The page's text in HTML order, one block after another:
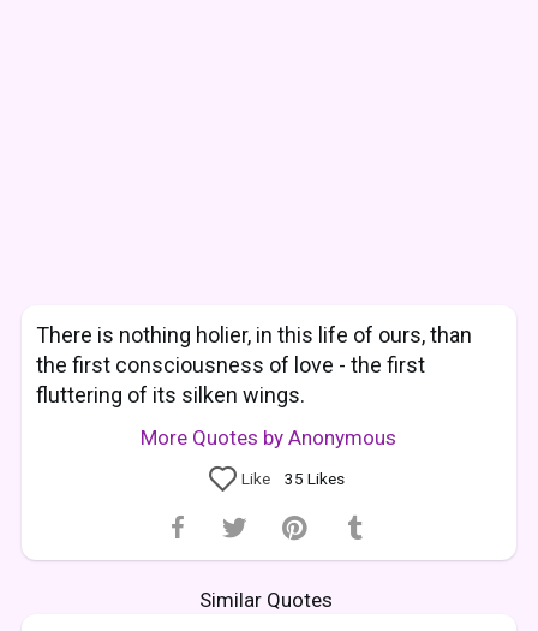
There is nothing holier, in this life of ours, than
the first consciousness of love - the first
fluttering of its silken wings.
More Quotes by Anonymous
Like 35 Likes
Similar Quotes